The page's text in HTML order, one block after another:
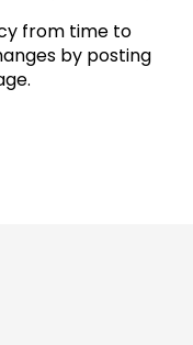
from time to
by posting